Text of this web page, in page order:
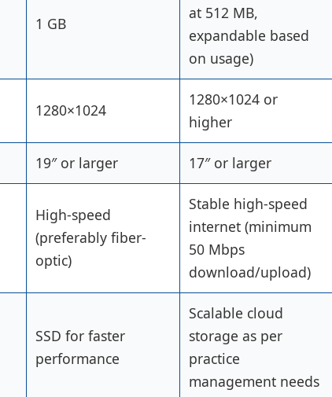
1 GB
at 512 MB,
expandable based
on usage)
1280×1024
1280×1024 or
higher
19″ or larger 17″ or larger
High-speed
(preferably fiber-
optic)
Stable high-speed
internet (minimum
50 Mbps
download/upload)
SSD for faster
performance
Scalable cloud
storage as per
practice
management needs